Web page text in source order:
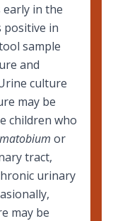
in the
positive in
sample
and
culture
may be
children who
or
tract,
urinary
may be